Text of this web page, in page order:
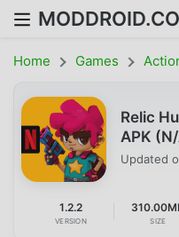
Home Games
Relic
APK
Updated
1.2.2
VERSION SIZE